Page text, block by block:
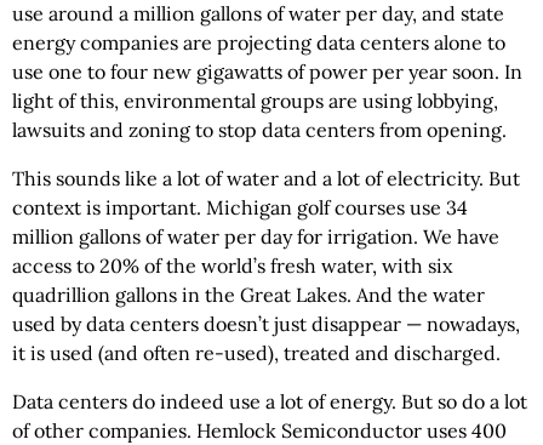
use around a million gallons of water per day, and state
energy companies are projecting data centers alone to
use one to four new gigawatts of power per year soon. In
light of this, environmental groups are using lobbying,
lawsuits and zoning to stop data centers from opening.
This sounds like a lot of water and a lot of electricity. But
context is important. Michigan golf courses use 34
million gallons of water per day for irrigation. We have
access to 20% of the world’s fresh water, with six
quadrillion gallons in the Great Lakes. And the water
used by data centers doesn’t just disappear — nowadays,
it is used (and often re-used), treated and discharged.
Data centers do indeed use a lot of energy. But so do a lot
of other companies. Hemlock Semiconductor uses 400